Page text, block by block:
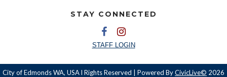
STAY CONNECTED
STAFF LOGIN
City of Edmonds WA, USA l Rights Reserved | Powered ByCivicLive© 2026